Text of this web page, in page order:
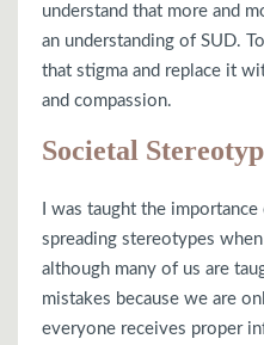
understand that more and
an understanding of SUD.
that stigma and replace it
and compassion.
Societal
I was taught the
spreading stereotypes
although many of us are
mistakes because we are
everyone receives proper